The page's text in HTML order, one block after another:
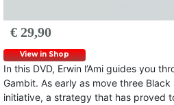
€ 29,90
View in Shop
In this DVD, Erwin l’Ami guides you
Gambit. As early as move three
initiative, a strategy that has proved